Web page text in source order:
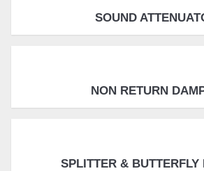
SOUND
NON RETURN
SPLITTER & BUTTERFLY